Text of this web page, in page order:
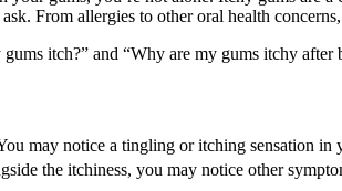
From allergies to other oral health
itch?” and “Why are my gums itchy
may notice a tingling or itching sensation
the itchiness, you may notice other